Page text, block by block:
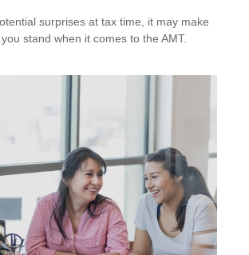
surprises at tax time, it may make
stand when it comes to the AMT.